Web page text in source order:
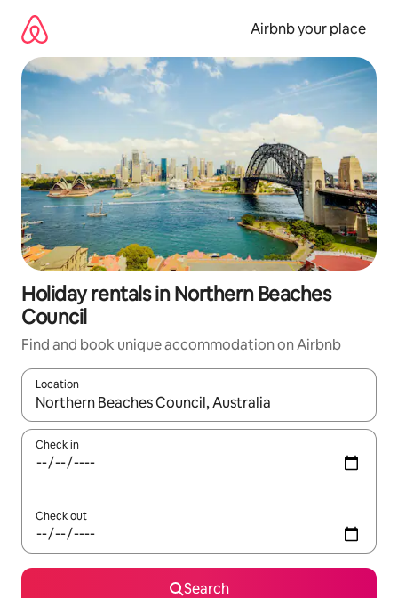
content
Airbnb your place
Holiday rentals in Northern Beaches
Council
Find and book unique accommodation on Airbnb
Location
When results are available, navigate with the up and down
Check in
Check out
Search